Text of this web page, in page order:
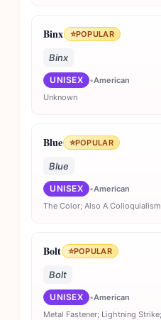
Binx ⭐POPULAR
Binx
UNISEX •American
Unknown
Blue ⭐POPULAR
Blue
UNISEX •American
The Color; Also A
Bolt ⭐POPULAR
Bolt
UNISEX •American
Metal Fastener; Lightning